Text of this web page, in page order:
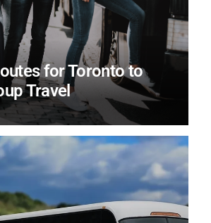
for Toronto to
Travel